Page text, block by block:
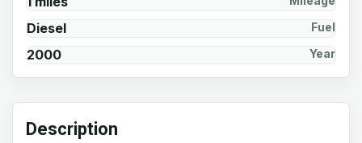
Diesel Fuel
2000 Year
Description